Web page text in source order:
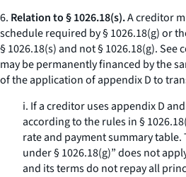
6. Relation to § 1026.18(s).A creditor
schedule required by § 1026.18(g) or
§ 1026.18(s) and not § 1026.18(g).See
may be permanently financed by the
of the application of appendix D to
i. If a creditor uses appendix D
according to the rules in §
rate and payment summary
under § 1026.18(g)” does not
and its terms do not repay all